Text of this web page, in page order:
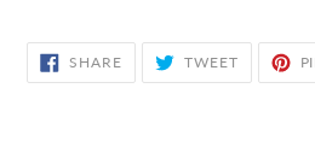
SHARESHARE
ON
FACEBOOK
TWEETTWEET
TWITTER